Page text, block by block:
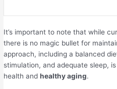
It’s important to note that while
there is no magic bullet for
approach, including a balanced
stimulation, and adequate sleep,
health andhealthy aging.